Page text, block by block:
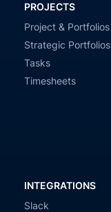
PROJECTS
Project & Portfolios
Strategic Portfolios
Tasks
Timesheets
INTEGRATIONS
Slack